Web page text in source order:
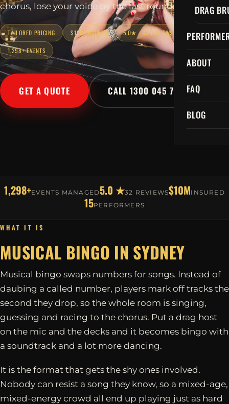
DRAG
ABOUT
FAQ
BLOG
chorus, lose your voice by the last round.
TAILORED PRICING $10M INSURED 5.0★ · 32 REVIEWS
1,298+ EVENTS
GET A QUOTE CALL 1300 045 729
1,298+EVENTS MANAGED5.0 ★32 REVIEWS$10MINSURED
15PERFORMERS
WHAT IT IS
MUSICAL BINGO IN SYDNEY
Musical bingo swaps numbers for songs. Instead of
daubing a called number, players mark off tracks the
second they drop, so the whole room is singing,
guessing and racing to the chorus. Put a drag host
on the mic and the decks and it becomes bingo with
a soundtrack and a lot more dancing.
It is the format that gets the shy ones involved.
Nobody can resist a song they know, so a mixed-age,
mixed-energy crowd all end up playing just as hard